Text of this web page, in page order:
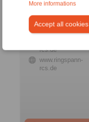
More informations
Accept all cookies
GmbH
Address
+49 6172 67 68 50
rcs.de
www.ringspann-
rcs.de